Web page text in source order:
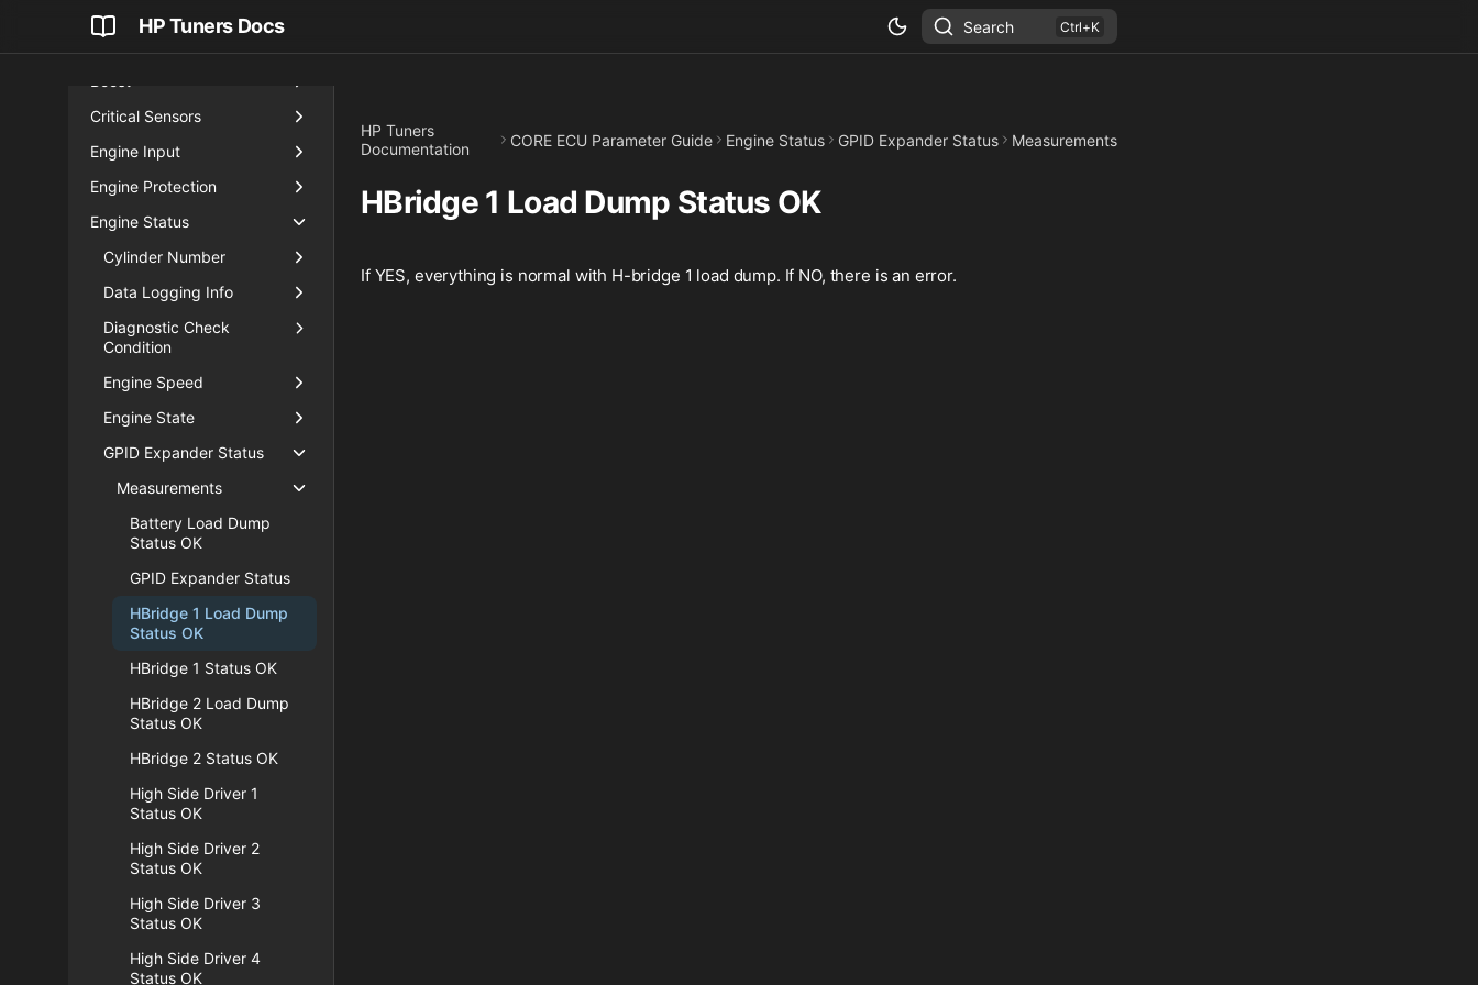
HP Tuners Docs Search
Critical Sensors
Engine Input
Engine Protection
Engine Status
Cylinder Number
Data Logging Info
Diagnostic Check
Condition
Engine Speed
Engine State
GPID Expander Status
Measurements
Battery Load Dump
Status OK
GPID Expander Status
HBridge 1 Load Dump
Status OK
HBridge 1 Status OK
HBridge 2 Load Dump
Status OK
HBridge 2 Status OK
High Side Driver 1
Status OK
High Side Driver 2
Status OK
High Side Driver 3
Status OK
High Side Driver 4
Status OK
HP Tuners
Documentation
CORE ECU Parameter Guide Engine Status GPID Expander Status Measurements
HBridge 1 Load Dump Status OK
If YES, everything is normal with H-bridge 1 load dump. If NO, there is an error.